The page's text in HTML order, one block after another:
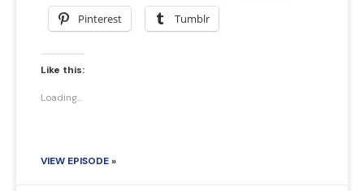
Pinterest Tumblr
Like this:
Loading...
VIEW EPISODE »